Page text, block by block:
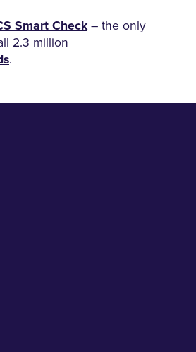
Smart Check– the only
2.3 million
.